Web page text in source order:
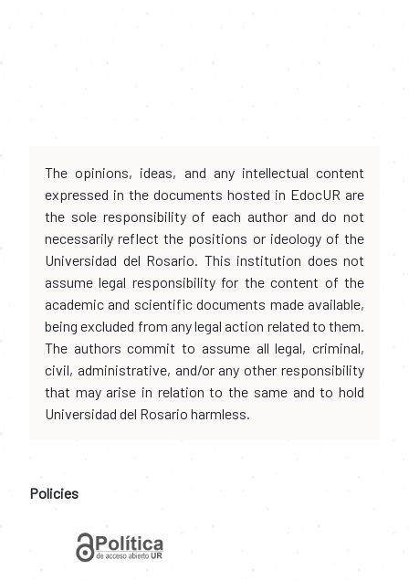
The opinions, ideas, and any intellectual content
expressed in the documents hosted in EdocUR are
the sole responsibility of each author and do not
necessarily reflect the positions or ideology of the
Universidad del Rosario. This institution does not
assume legal responsibility for the content of the
academic and scientific documents made available,
being excluded from any legal action related to them.
The authors commit to assume all legal, criminal,
civil, administrative, and/or any other responsibility
that may arise in relation to the same and to hold
Universidad del Rosario harmless.
Policies